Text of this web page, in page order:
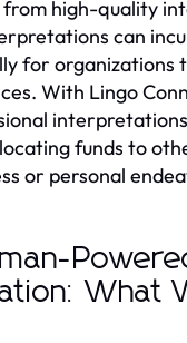
high-quality
can
for organizations
With Lingo
funds to
or personal
What